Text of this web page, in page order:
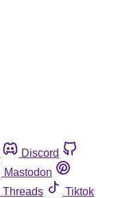
Discord
Mastodon
Threads
Tiktok